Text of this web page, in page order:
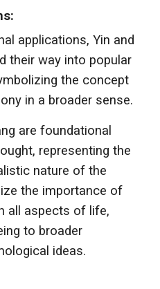
applications, Yin and
their way into popular
the concept
in a broader sense.
are foundational
representing the
nature of the
the importance of
all aspects of life,
to broader
ideas.